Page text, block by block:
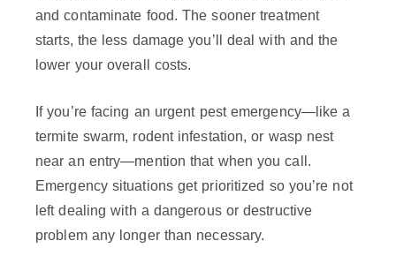
and contaminate food. The sooner treatment
starts, the less damage you’ll deal with and the
lower your overall costs.
If you’re facing an urgent pest emergency—like a
termite swarm, rodent infestation, or wasp nest
near an entry—mention that when you call.
Emergency situations get prioritized so you’re not
left dealing with a dangerous or destructive
problem any longer than necessary.